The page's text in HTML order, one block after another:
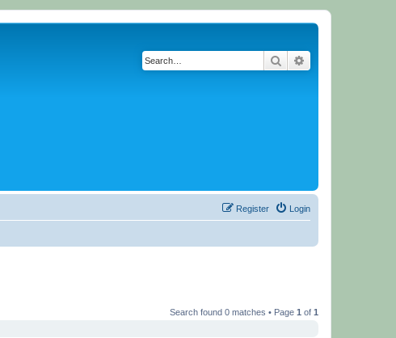
Search
Login
Register
Search found 0 matches • Page 1 of 1